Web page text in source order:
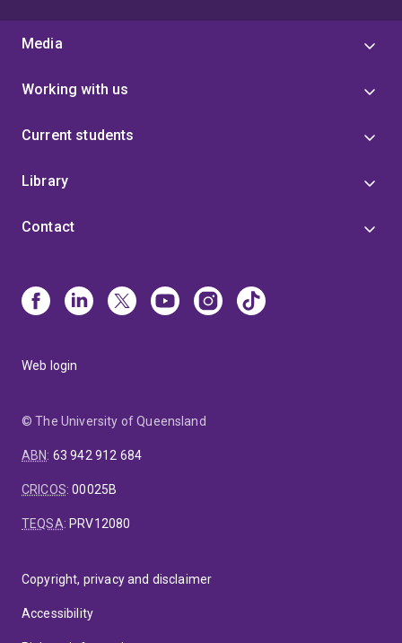
Media
Working with us
Current students
Library
Contact
Web login
© The University of Queensland
ABN: 63 942 912 684
CRICOS:00025B
TEQSA: PRV12080
Copyright, privacy and disclaimer
Accessibility